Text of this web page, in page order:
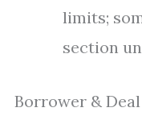
limits;
section
Borrower &